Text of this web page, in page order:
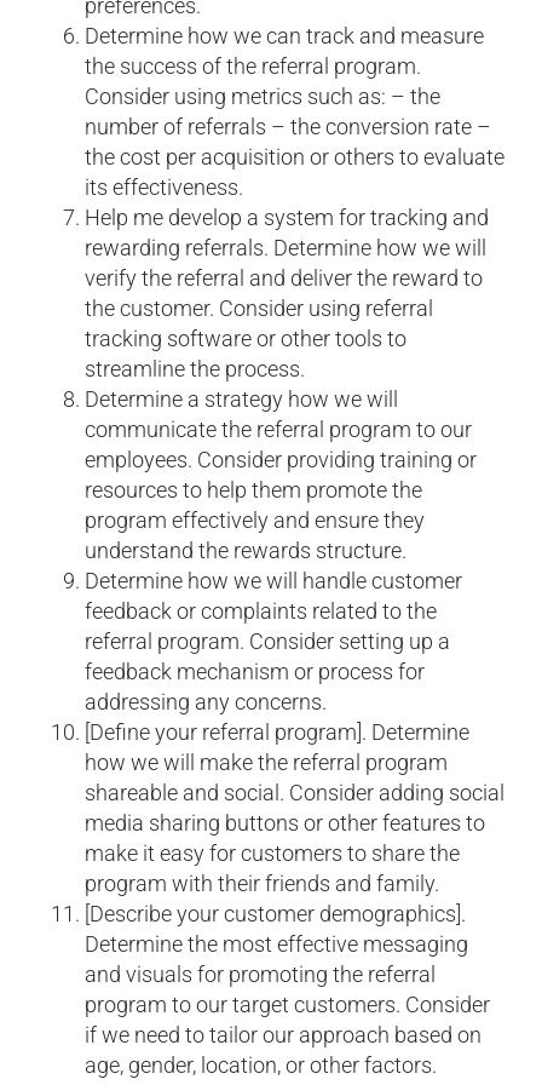
preferences.
Determine how we can track and measure
the success of the referral program.
Consider using metrics such as: – the
number of referrals – the conversion rate –
the cost per acquisition or others to evaluate
its effectiveness.
Help me develop a system for tracking and
rewarding referrals. Determine how we will
verify the referral and deliver the reward to
the customer. Consider using referral
tracking software or other tools to
streamline the process.
Determine a strategy how we will
communicate the referral program to our
employees. Consider providing training or
resources to help them promote the
program effectively and ensure they
understand the rewards structure.
Determine how we will handle customer
feedback or complaints related to the
referral program. Consider setting up a
feedback mechanism or process for
addressing any concerns.
[Define your referral program]. Determine
how we will make the referral program
shareable and social. Consider adding social
media sharing buttons or other features to
make it easy for customers to share the
program with their friends and family.
[Describe your customer demographics].
Determine the most effective messaging
and visuals for promoting the referral
program to our target customers. Consider
if we need to tailor our approach based on
age, gender, location, or other factors.